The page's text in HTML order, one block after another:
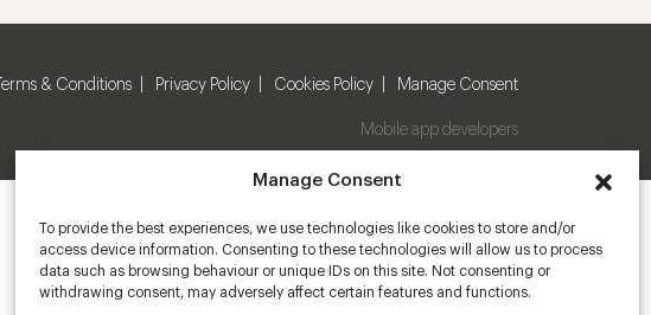
Manage Consent
To provide the best experiences, we use technologies like cookies to store and/or
access device information. Consenting to these technologies will allow us to process
data such as browsing behaviour or unique IDs on this site. Not consenting or
withdrawing consent, may adversely affect certain features and functions.
Terms & Conditions Privacy Policy Cookies Policy Manage Consent
Mobile app developers